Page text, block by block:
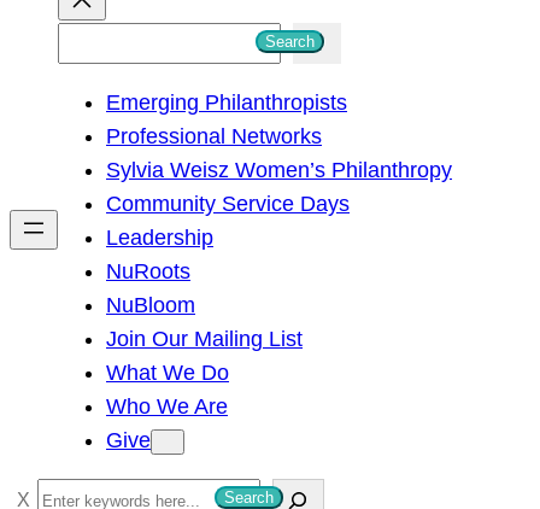
h
Search
Emerging Philanthropists
Professional Networks
Sylvia Weisz Women’s Philanthropy
Community Service Days
Leadership
NuRoots
NuBloom
Join Our Mailing List
What We Do
Who We Are
Give
S
Search